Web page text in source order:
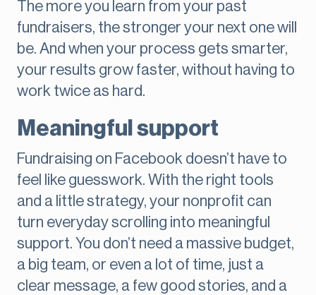
The more you learn from your past
fundraisers, the stronger your next one will
be. And when your process gets smarter,
your results grow faster, without having to
work twice as hard.
Meaningful support
Fundraising on Facebook doesn’t have to
feel like guesswork. With the right tools
and a little strategy, your nonprofit can
turn everyday scrolling into meaningful
support. You don’t need a massive budget,
a big team, or even a lot of time, just a
clear message, a few good stories, and a